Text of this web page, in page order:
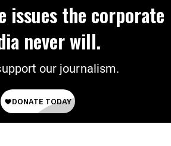
issues the corporate
never will.
our journalism.